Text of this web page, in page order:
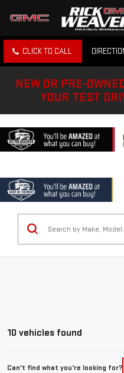
CLICK TO CALL
NEW OR PRE-
YOUR TEST
10 vehicles found
Can't find what you're looking for?